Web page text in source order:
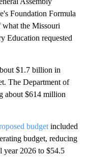
Foundation Formula
the Missouri
Education requested
$1.7 billion in
The Department of
about $614 million
budget included
budget, reducing
year 2026 to $54.5